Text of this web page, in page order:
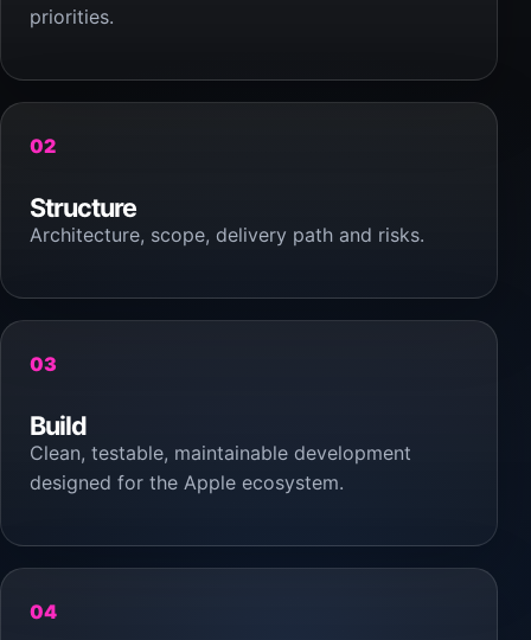
priorities.
02
Structure
Architecture, scope, delivery path and risks.
03
Build
Clean, testable, maintainable development
designed for the Apple ecosystem.
04